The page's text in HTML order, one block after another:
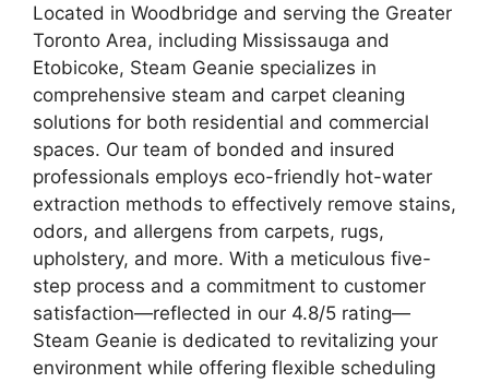
Located in Woodbridge and serving the Greater
Toronto Area, including Mississauga and
Etobicoke, Steam Geanie specializes in
comprehensive steam and carpet cleaning
solutions for both residential and commercial
spaces. Our team of bonded and insured
professionals employs eco-friendly hot-water
extraction methods to effectively remove stains,
odors, and allergens from carpets, rugs,
upholstery, and more. With a meticulous five-
step process and a commitment to customer
satisfaction—reflected in our 4.8/5 rating—
Steam Geanie is dedicated to revitalizing your
environment while offering flexible scheduling